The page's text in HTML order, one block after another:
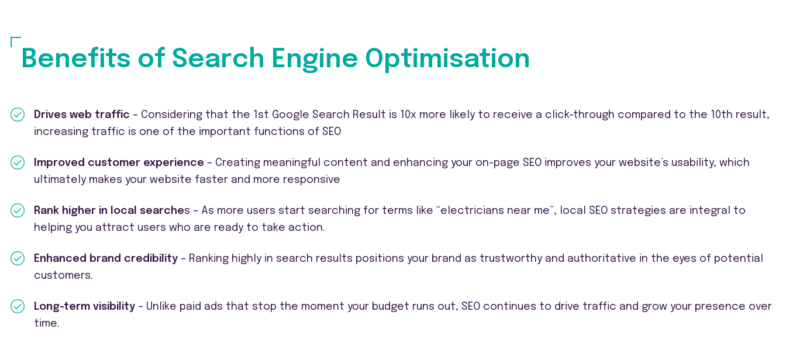
Benefits of Search Engine Optimisation
Drives web traffic – Considering that the 1st Google Search Result is 10x more likely to receive a click-through compared to the 10th result,
increasing traffic is one of the important functions of SEO
Improved customer experience – Creating meaningful content and enhancing your on-page SEO improves your website’s usability, which
ultimately makes your website faster and more responsive
Rank higher in local searches – As more users start searching for terms like “electricians near me”, local SEO strategies are integral to
helping you attract users who are ready to take action.
Enhanced brand credibility – Ranking highly in search results positions your brand as trustworthy and authoritative in the eyes of potential
customers.
Long-term visibility – Unlike paid ads that stop the moment your budget runs out, SEO continues to drive traffic and grow your presence over
time.